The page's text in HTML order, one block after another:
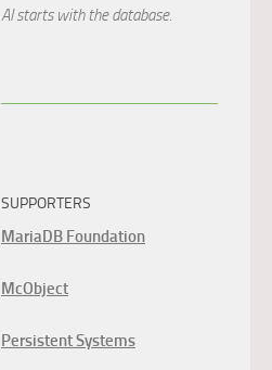
AI starts with the database.
SUPPORTERS
MariaDB Foundation
McObject
Persistent Systems